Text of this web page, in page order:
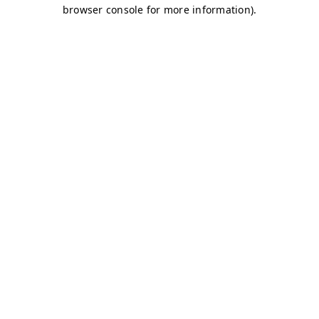
browser console for more information).